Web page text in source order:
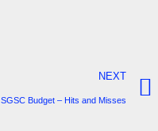
NEXT
SGSC Budget – Hits and Misses